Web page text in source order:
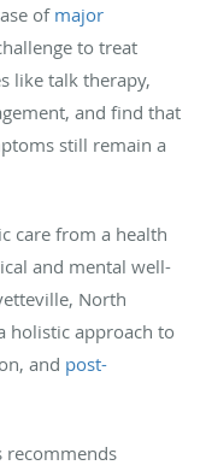
of major
to treat
like talk therapy,
and find that
still remain a
care from a health
and mental well-
North
holistic approach to
and post-
recommends